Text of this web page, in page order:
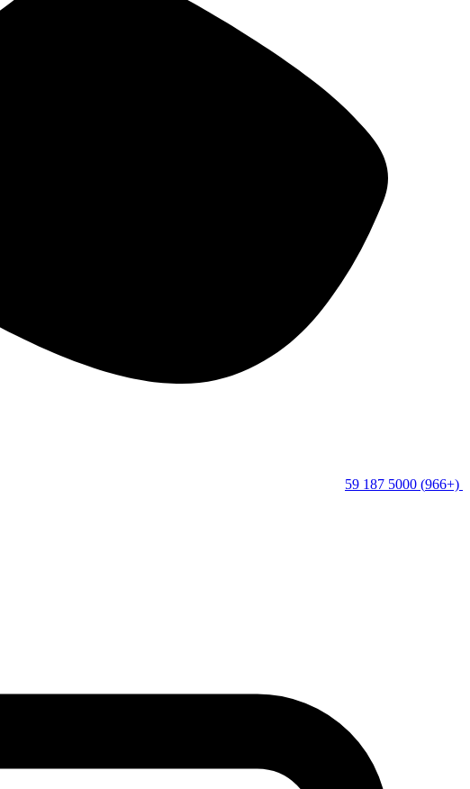
(+966) 5000 187 59